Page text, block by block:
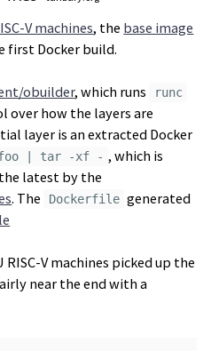
V machines, the base image
first Docker build.
obuilder, which runs runc
over how the layers are
layer is an extracted Docker
foo | tar -xf - , which is
latest by the
. The Dockerfile generated
V machines picked up the
near the end with a